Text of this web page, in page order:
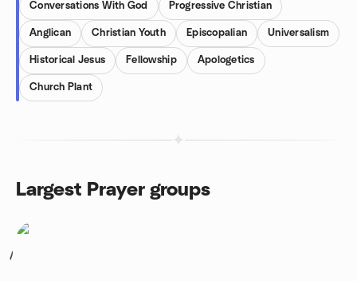
Conversations With God Progressive Christian
Anglican Christian Youth Episcopalian Universalism
Historical Jesus Fellowship Apologetics
Church Plant
Largest Prayer groups
1